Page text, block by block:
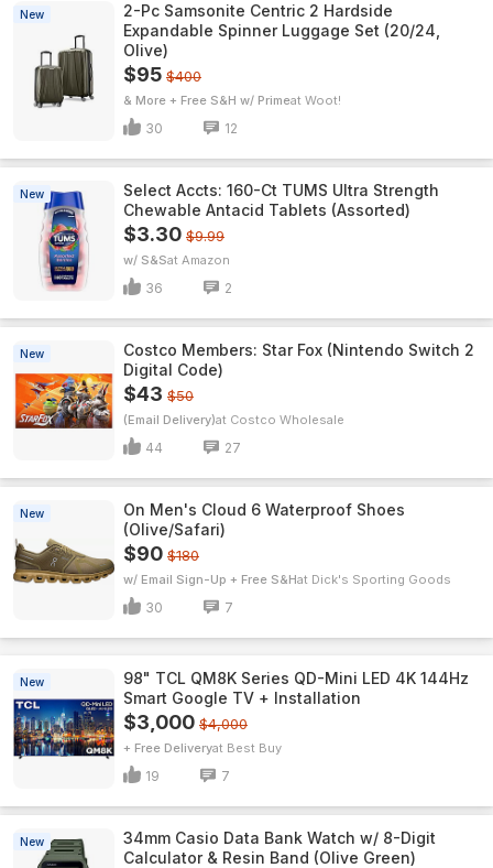
New
2-Pc Samsonite Centric 2 Hardside
Expandable Spinner Luggage Set (20/24,
Olive)
$95 $400
& More + Free S&H w/ Prime Woot!
30 12
New
Select Accts: 160-Ct TUMS Ultra Strength
Chewable Antacid Tablets (Assorted)
$3.30 $9.99
w/ S&S Amazon
36 2
New
Costco Members: Star Fox (Nintendo Switch 2
Digital Code)
$43 $50
(Email Delivery) Costco Wholesale
44 27
New
On Men's Cloud 6 Waterproof Shoes
(Olive/Safari)
$90 $180
w/ Email Sign-Up + Free S&H Dick's Sporting Goods
30 7
New
98" TCL QM8K Series QD-Mini LED 4K 144Hz
Smart Google TV + Installation
$3,000 $4,000
+ Free Delivery Best Buy
19 7
New
34mm Casio Data Bank Watch w/ 8-Digit
Calculator & Resin Band (Olive Green)